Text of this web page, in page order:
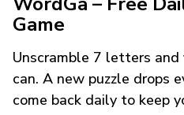
Game
Unscramble 7 letters
can. A new puzzle drops
come back daily to keep